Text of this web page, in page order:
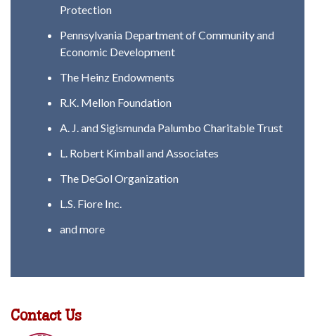
Protection
Pennsylvania Department of Community and
Economic Development
The Heinz Endowments
R.K. Mellon Foundation
A. J. and Sigismunda Palumbo Charitable Trust
L. Robert Kimball and Associates
The DeGol Organization
L.S. Fiore Inc.
and more
Contact Us